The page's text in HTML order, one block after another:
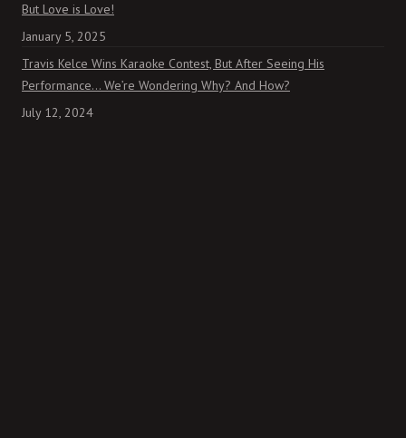
But Love is Love!
January 5, 2025
Travis Kelce Wins Karaoke Contest, But After Seeing His
Performance… We’re Wondering Why? And How?
July 12, 2024